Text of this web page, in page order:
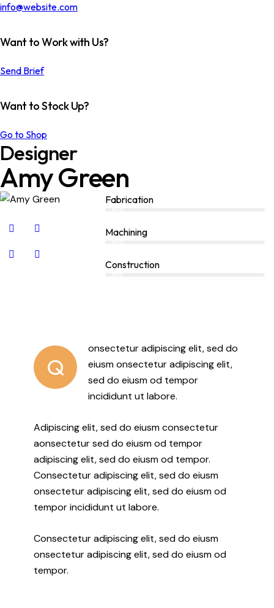
info@website.com
Want to Work with Us?
Send Brief
Want to Stock Up?
Go to Shop
Designer
Amy Green
Fabrication
Machining
Construction
Q
onsectetur adipiscing elit, sed do
eiusm onsectetur adipiscing elit,
sed do eiusm od tempor
incididunt ut labore.
Adipiscing elit, sed do eiusm consectetur
aonsectetur sed do eiusm od tempor
adipiscing elit, sed do eiusm od tempor.
Consectetur adipiscing elit, sed do eiusm
onsectetur adipiscing elit, sed do eiusm od
tempor incididunt ut labore.
Consectetur adipiscing elit, sed do eiusm
onsectetur adipiscing elit, sed do eiusm od
tempor.